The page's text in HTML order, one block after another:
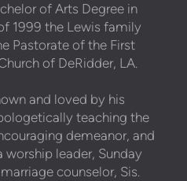
of Arts Degree in
1999 the Lewis family
Pastorate of the First
of DeRidder, LA.
and loved by his
teaching the
demeanor, and
worship leader, Sunday
counselor, Sis.